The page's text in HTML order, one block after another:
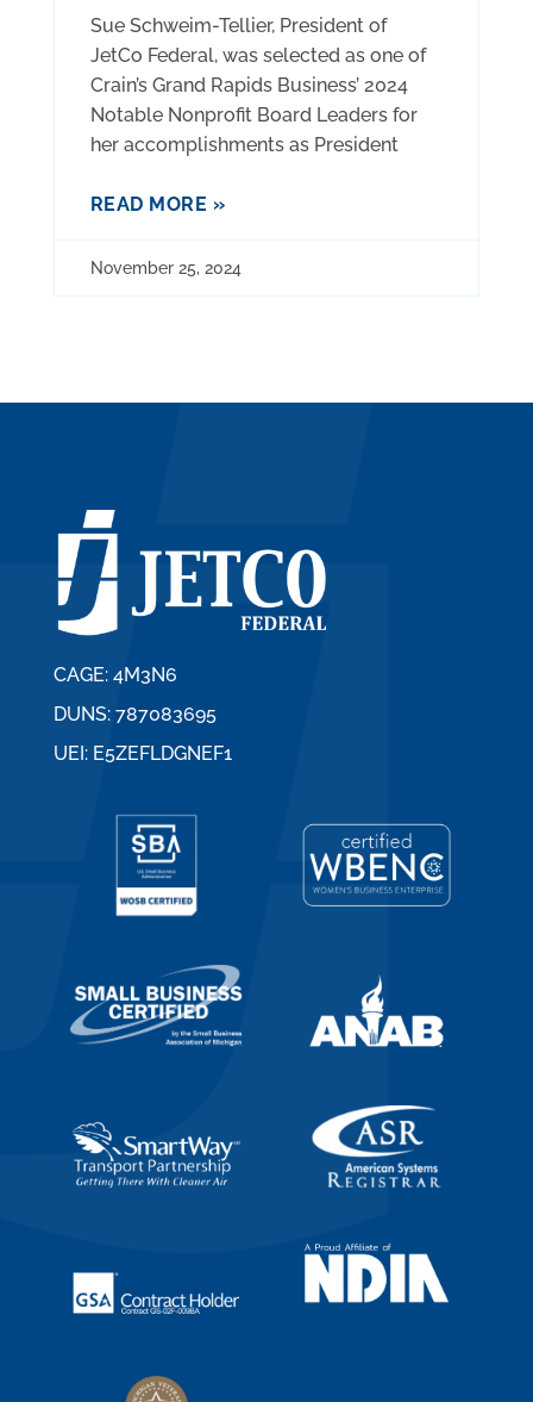
Sue Schweim-Tellier, President of
JetCo Federal, was selected as one of
Crain’s Grand Rapids Business’ 2024
Notable Nonprofit Board Leaders for
her accomplishments as President
READ MORE »
November 25, 2024
CAGE: 4M3N6
DUNS: 787083695
UEI: E5ZEFLDGNEF1